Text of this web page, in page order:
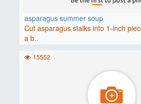
asparagus summer soup
Cut asparagus stalks into 1-inch
a b..
15552